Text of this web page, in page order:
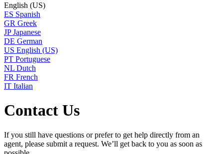
English (US)
ES Spanish
GR Greek
JP Japanese
DE German
US English (US)
PT Portuguese
NL Dutch
FR French
IT Italian
Contact Us
If you still have questions or prefer to get help directly from an
agent, please submit a request. We’ll get back to you as soon as